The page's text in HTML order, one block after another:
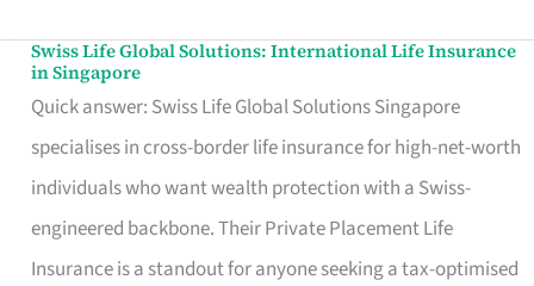
Swiss Life Global Solutions: International Life Insurance
in Singapore
Quick answer: Swiss Life Global Solutions Singapore
specialises in cross-border life insurance for high-net-worth
individuals who want wealth protection with a Swiss-
engineered backbone. Their Private Placement Life
Insurance is a standout for anyone seeking a tax-optimised
Swiss
Life
Global
Solutions:
International
Life